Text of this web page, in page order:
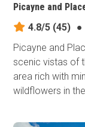
Picayne and
4.8/5 (45) ●
Picayne and
scenic vistas of
area rich with
wildflowers in